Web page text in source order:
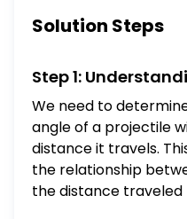
Solution Steps
Step 1:
We need to
angle of a projectile
distance it travels.
the relationship
the distance traveled